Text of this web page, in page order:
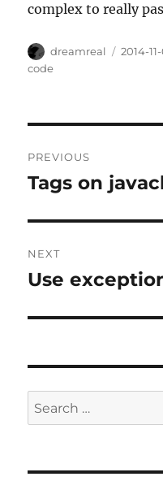
complex to really
Author
dreamreal
Posted
2014-
code
navigation
PREVIOUS
Previous
Tags on
NEXT
Next
Use
Search
for: